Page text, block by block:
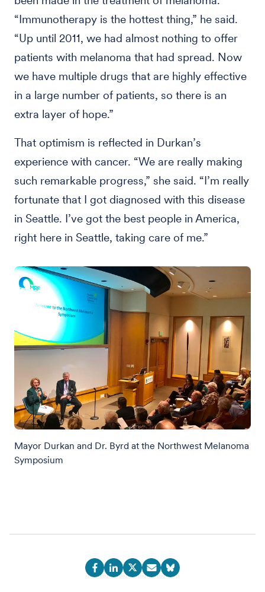
“Immunotherapy is the hottest thing,” he said.
“Up until 2011, we had almost nothing to offer
patients with melanoma that had spread. Now
we have multiple drugs that are highly effective
in a large number of patients, so there is an
extra layer of hope.”
That optimism is reflected in Durkan’s
experience with cancer. “We are really making
such remarkable progress,” she said. “I’m really
fortunate that I got diagnosed with this disease
in Seattle. I’ve got the best people in America,
right here in Seattle, taking care of me.”
Mayor Durkan and Dr. Byrd at the Northwest Melanoma
Symposium